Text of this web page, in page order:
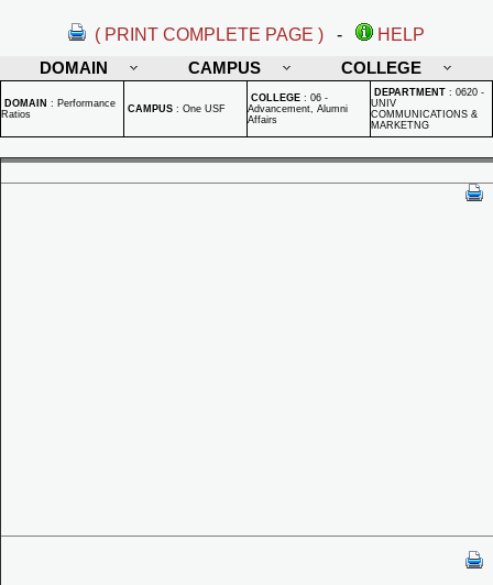
( PRINT COMPLETE PAGE ) -
HELP
DOMAIN
CAMPUS COLLEGE
DOMAIN : Performance
Ratios
CAMPUS : One USF
COLLEGE : 06 -
Advancement, Alumni
Affairs
DEPARTMENT : 0620 -
UNIV
COMMUNICATIONS &
MARKETNG